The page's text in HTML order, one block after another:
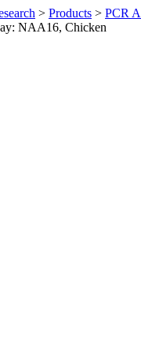
> Products > PCR
NAA16, Chicken